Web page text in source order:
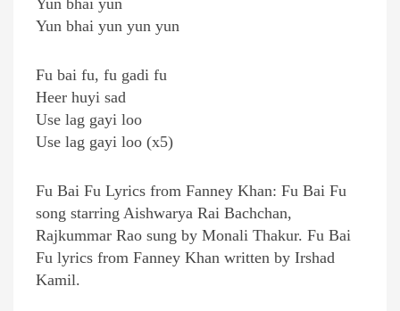
Yun bhai yun
Yun bhai yun yun yun
Fu bai fu, fu gadi fu
Heer huyi sad
Use lag gayi loo
Use lag gayi loo (x5)
Fu Bai Fu Lyrics from Fanney Khan: Fu Bai Fu
song starring Aishwarya Rai Bachchan,
Rajkummar Rao sung by Monali Thakur. Fu Bai
Fu lyrics from Fanney Khan written by Irshad
Kamil.